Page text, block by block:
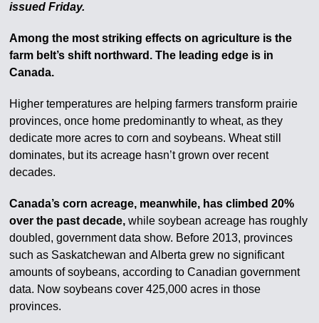
issued Friday.
Among the most striking effects on agriculture is the
farm belt’s shift northward. The leading edge is in
Canada.
Higher temperatures are helping farmers transform prairie
provinces, once home predominantly to wheat, as they
dedicate more acres to corn and soybeans. Wheat still
dominates, but its acreage hasn’t grown over recent
decades.
Canada’s corn acreage, meanwhile, has climbed 20%
over the past decade, while soybean acreage has roughly
doubled, government data show. Before 2013, provinces
such as Saskatchewan and Alberta grew no significant
amounts of soybeans, according to Canadian government
data. Now soybeans cover 425,000 acres in those
provinces.